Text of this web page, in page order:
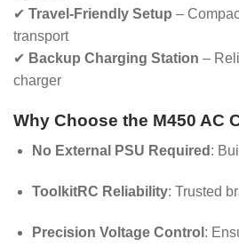
✔ Travel-Friendly Setup –
transport
✔ Backup Charging Station –
charger
Why Choose the M450 AC
No External PSU Required :
ToolkitRC Reliability: Trusted
Precision Voltage Control :